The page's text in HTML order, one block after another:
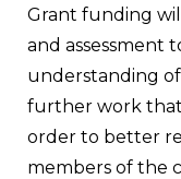
Grant funding
and assessment
understanding
further work
order to better
members of the